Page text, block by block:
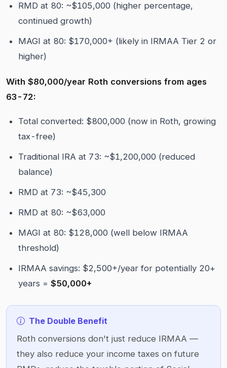
RMD at 80: ~$105,000 (higher percentage,
continued growth)
MAGI at 80: $170,000+ (likely in IRMAA Tier 2 or
higher)
With $80,000/year Roth conversions from ages
63-72:
Total converted: $800,000 (now in Roth, growing
tax-free)
Traditional IRA at 73: ~$1,200,000 (reduced
balance)
RMD at 73: ~$45,300
RMD at 80: ~$63,000
MAGI at 80: $128,000 (well below IRMAA
threshold)
IRMAA savings: $2,500+/year for potentially 20+
years = $50,000+
The Double Benefit
Roth conversions don't just reduce IRMAA —
they also reduce your income taxes on future